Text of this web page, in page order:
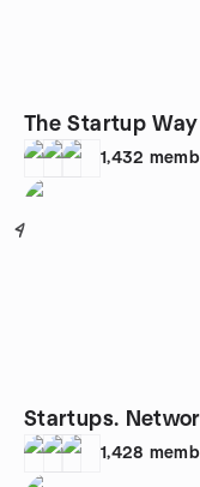
The Startup Way
1,432
4
Startups.
1,428